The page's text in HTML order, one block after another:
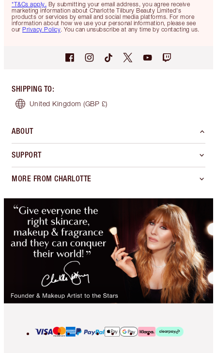
*T&Cs apply. By submitting your email address, you agree receive
marketing information about Charlotte Tilbury Beauty Limited's
products or services by email and social media platforms. For more
information about how we use your personal information, please see
our Privacy Policy. You can unsubscribe at any time by contacting us.
SHIPPING TO:
United Kingdom (GBP £)
ABOUT
SUPPORT
MORE FROM CHARLOTTE